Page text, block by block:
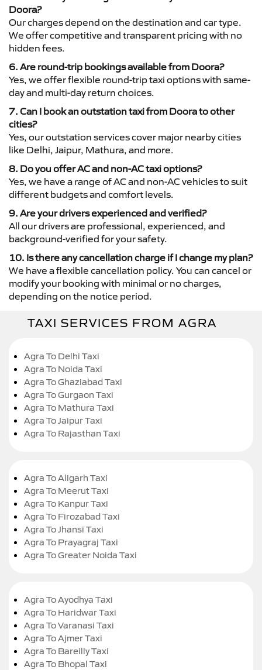
Doora?
Our charges depend on the destination and car type.
We offer competitive and transparent pricing with no
hidden fees.
6. Are round-trip bookings available from Doora?
Yes, we offer flexible round-trip taxi options with same-
day and multi-day return choices.
7. Can I book an outstation taxi from Doora to other
cities?
Yes, our outstation services cover major nearby cities
like Delhi, Jaipur, Mathura, and more.
8. Do you offer AC and non-AC taxi options?
Yes, we have a range of AC and non-AC vehicles to suit
different budgets and comfort levels.
9. Are your drivers experienced and verified?
All our drivers are professional, experienced, and
background-verified for your safety.
10. Is there any cancellation charge if I change my plan?
We have a flexible cancellation policy. You can cancel or
modify your booking with minimal or no charges,
depending on the notice period.
TAXI SERVICES FROM AGRA
Agra To Delhi Taxi
Agra To Noida Taxi
Agra To Ghaziabad Taxi
Agra To Gurgaon Taxi
Agra To Mathura Taxi
Agra To Jaipur Taxi
Agra To Rajasthan Taxi
Agra To Aligarh Taxi
Agra To Meerut Taxi
Agra To Kanpur Taxi
Agra To Firozabad Taxi
Agra To Jhansi Taxi
Agra To Prayagraj Taxi
Agra To Greater Noida Taxi
Agra To Ayodhya Taxi
Agra To Haridwar Taxi
Agra To Varanasi Taxi
Agra To Ajmer Taxi
Agra To Bareilly Taxi
Agra To Bhopal Taxi